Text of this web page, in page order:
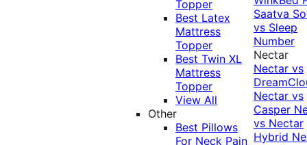
Topper
Best Latex
Mattress
Topper
Best Twin XL
Mattress
Topper
View All
Other
Best Pillows
For Neck Pain
Saatva
vs Sleep
Number
Nectar
Nectar vs
Nectar vs
Casper
vs Nectar
Hybrid